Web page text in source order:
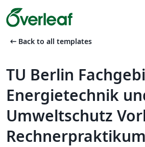
arrow_left_alt Back to all templates
TU Berlin
Energietechnik
Umweltschutz